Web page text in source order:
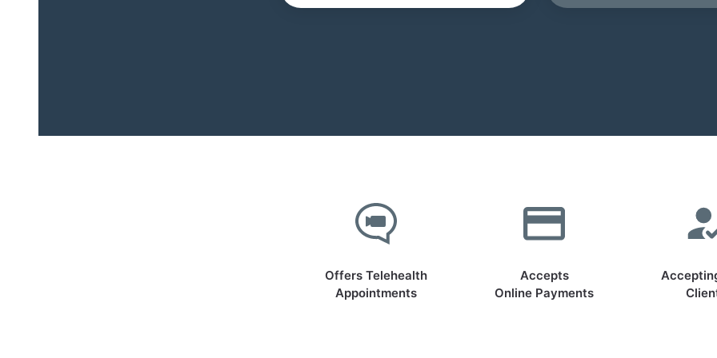
Offers Telehealth
Appointments
Accepts
Online Payments